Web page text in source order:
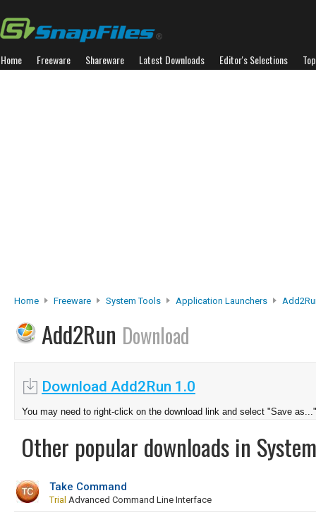
Home Freeware Shareware Latest Downloads Editor's Selections
Home Freeware System Tools Application Launchers
Add2Run Download
Download Add2Run 1.0
You may need to right-click on the download link and select "Save as..."
Other popular downloads in
Take Command
Trial Advanced Command Line Interface